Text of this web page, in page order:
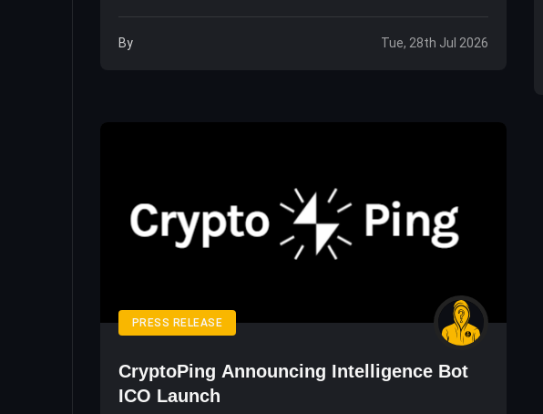
By Tue, 28th Jul 2026
PRESS RELEASE
CryptoPing Announcing Intelligence Bot
ICO Launch